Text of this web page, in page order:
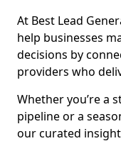
At Best Lead
help businesses
decisions by
providers who
Whether you’re a
pipeline or a
our curated